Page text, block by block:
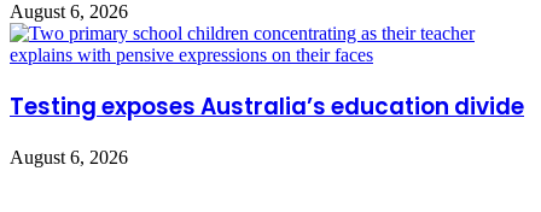
August 6, 2026
Testing exposes Australia’s education divide
August 6, 2026